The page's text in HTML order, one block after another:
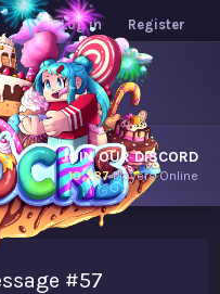
Log in Register
JOIN OUR DISCORD
10,787Players Online
#57